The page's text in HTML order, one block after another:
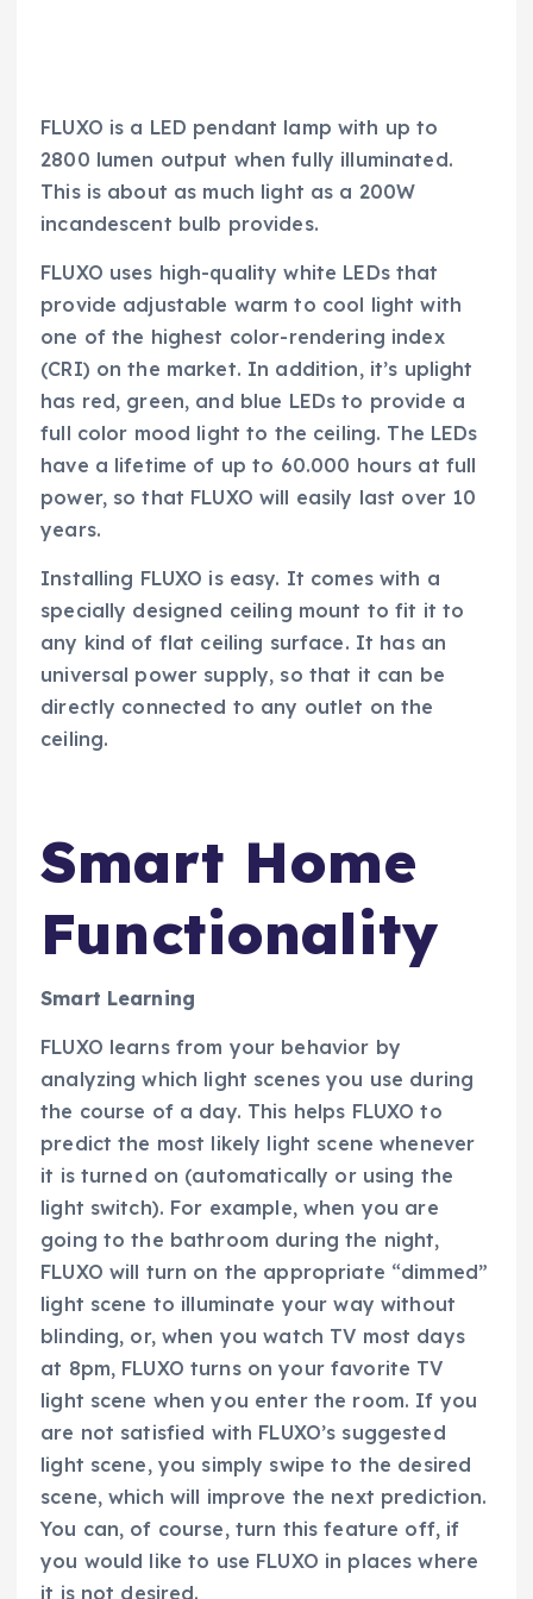
FLUXO is a LED pendant lamp with up to
2800 lumen output when fully illuminated.
This is about as much light as a 200W
incandescent bulb provides.
FLUXO uses high-quality white LEDs that
provide adjustable warm to cool light with
one of the highest color-rendering index
(CRI) on the market. In addition, it’s uplight
has red, green, and blue LEDs to provide a
full color mood light to the ceiling. The LEDs
have a lifetime of up to 60.000 hours at full
power, so that FLUXO will easily last over 10
years.
Installing FLUXO is easy. It comes with a
specially designed ceiling mount to fit it to
any kind of flat ceiling surface. It has an
universal power supply, so that it can be
directly connected to any outlet on the
ceiling.
Smart Home
Functionality
Smart Learning
FLUXO learns from your behavior by
analyzing which light scenes you use during
the course of a day. This helps FLUXO to
predict the most likely light scene whenever
it is turned on (automatically or using the
light switch). For example, when you are
going to the bathroom during the night,
FLUXO will turn on the appropriate “dimmed”
light scene to illuminate your way without
blinding, or, when you watch TV most days
at 8pm, FLUXO turns on your favorite TV
light scene when you enter the room. If you
are not satisfied with FLUXO’s suggested
light scene, you simply swipe to the desired
scene, which will improve the next prediction.
You can, of course, turn this feature off, if
you would like to use FLUXO in places where
it is not desired.